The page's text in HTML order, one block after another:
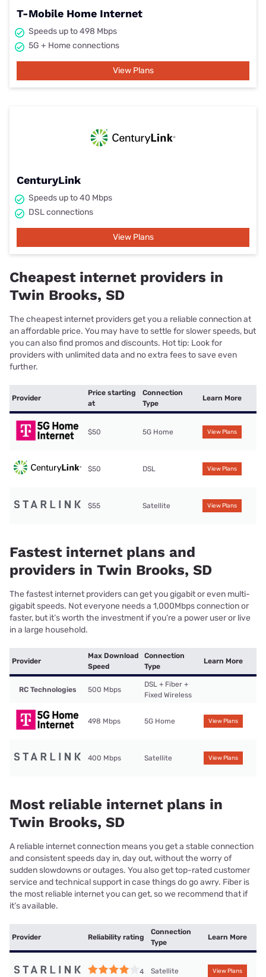
T-Mobile Home Internet
Speeds up to 498 Mbps
5G + Home connections
View Plans
CenturyLink
Speeds up to 40 Mbps
DSL connections
View Plans
Cheapest internet providers in
Twin Brooks, SD
The cheapest internet providers get you a reliable connection at
an affordable price. You may have to settle for slower speeds, but
you can also find promos and discounts. Hot tip: Look for
providers with unlimited data and no extra fees to save even
further.
Provider
Price starting
at
Connection
Type
Learn More
$50 5G Home View Plans
$50 DSL View Plans
$55 Satellite View Plans
Fastest internet plans and
providers in Twin Brooks, SD
The fastest internet providers can get you gigabit or even multi-
gigabit speeds. Not everyone needs a 1,000Mbps connection or
faster, but it’s worth the investment if you’re a power user or live
in a large household.
Provider
Max Download
Speed
Connection
Type
Learn More
RC Technologies 500 Mbps
DSL + Fiber +
Fixed Wireless
498 Mbps 5G Home View Plans
400 Mbps Satellite View Plans
Most reliable internet plans in
Twin Brooks, SD
A reliable internet connection means you get a stable connection
and consistent speeds day in, day out, without the worry of
sudden slowdowns or outages. You also get top-rated customer
service and technical support in case things do go awry. Fiber is
the most reliable internet you can get, so we recommend that if
it’s available.
Provider Reliability rating
Connection
Type
Learn More
4 Satellite View Plans